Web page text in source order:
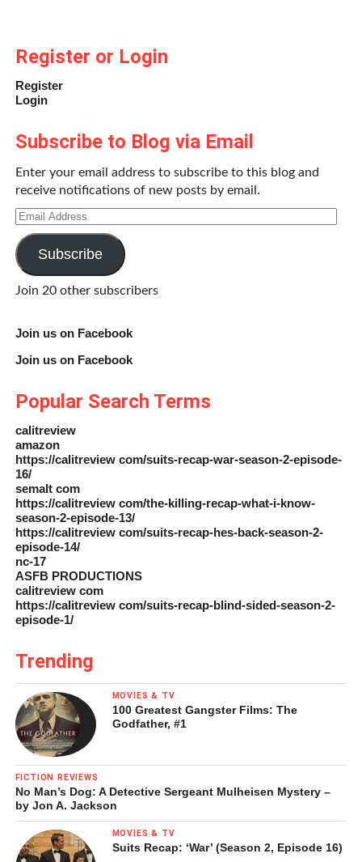
Register or Login
Register
Login
Subscribe to Blog via Email
Enter your email address to subscribe to this blog and
receive notifications of new posts by email.
Email
Address
Subscribe
Join 20 other subscribers
Join us on Facebook
Join us on Facebook
Popular Search Terms
calitreview
amazon
https://calitreview com/suits-recap-war-season-2-episode-
16/
semalt com
https://calitreview com/the-killing-recap-what-i-know-
season-2-episode-13/
https://calitreview com/suits-recap-hes-back-season-2-
episode-14/
nc-17
ASFB PRODUCTIONS
calitreview com
https://calitreview com/suits-recap-blind-sided-season-2-
episode-1/
Trending
MOVIES & TV
100 Greatest Gangster Films: The
Godfather, #1
FICTION REVIEWS
No Man’s Dog: A Detective Sergeant Mulheisen Mystery –
by Jon A. Jackson
MOVIES & TV
Suits Recap: ‘War’ (Season 2, Episode 16)